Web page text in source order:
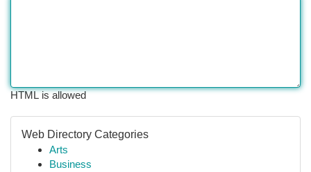
HTML is allowed
Web Directory Categories
Arts
Business